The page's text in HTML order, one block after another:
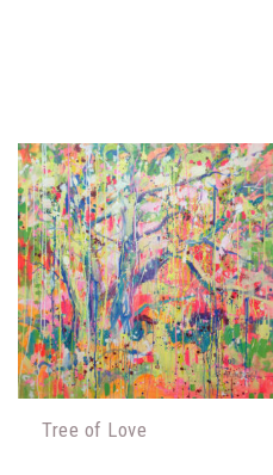
Tree of Love